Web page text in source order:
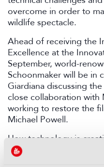
overcome in order to
wildlife spectacle.
Ahead of receiving the
Excellence at the
September, world-
Schoonmaker will be in
Giardiana discussing
close collaboration with
working to restore the
Michael Powell.
How technology is
content creation,
monetisation will also